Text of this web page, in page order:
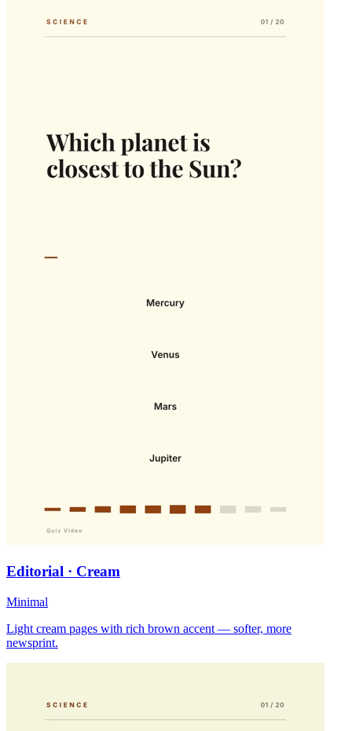
Editorial · Cream
Minimal
Light cream pages with rich brown accent — softer, more
newsprint.